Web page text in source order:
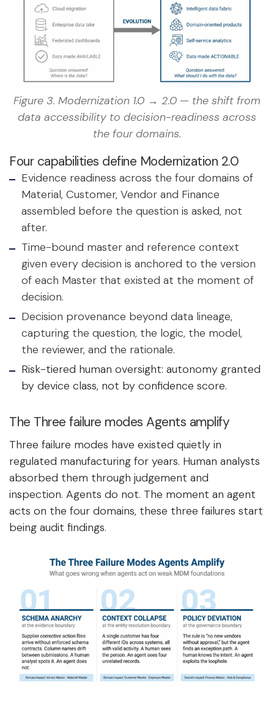
Figure 3. Modernization 1.0 → 2.0 — the shift from
data accessibility to decision-readiness across
the four domains.
Four capabilities define Modernization 2.0
Evidence readiness across the four domains of
Material, Customer, Vendor and Finance
assembled before the question is asked, not
after.
Time-bound master and reference context
given every decision is anchored to the version
of each Master that existed at the moment of
decision.
Decision provenance beyond data lineage,
capturing the question, the logic, the model,
the reviewer, and the rationale.
Risk-tiered human oversight: autonomy granted
by device class, not by confidence score.
The Three failure modes Agents amplify
Three failure modes have existed quietly in
regulated manufacturing for years. Human analysts
absorbed them through judgement and
inspection. Agents do not. The moment an agent
acts on the four domains, these three failures start
being audit findings.